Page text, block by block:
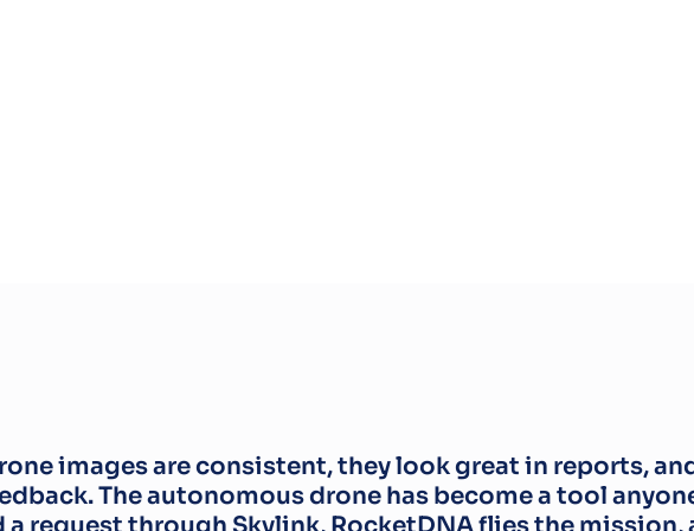
images are consistent, they look great in reports,
The autonomous drone has become a tool